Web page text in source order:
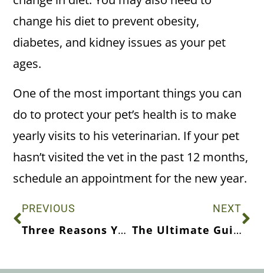
change his diet to prevent obesity,
diabetes, and kidney issues as your pet
ages.
One of the most important things you can
do to protect your pet’s health is to make
yearly visits to his veterinarian. If your pet
hasn’t visited the vet in the past 12 months,
schedule an appointment for the new year.
PREVIOUS
Three Reasons Your Cat May Be Acting Out
NEXT
The Ultimate Guide to Fulfilling Your Dog’s Dietary Needs